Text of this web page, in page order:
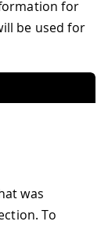
for
be used for
was
To